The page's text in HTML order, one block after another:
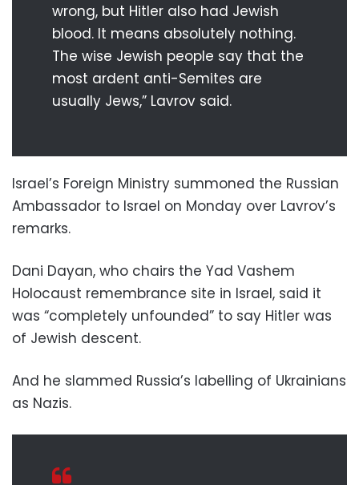
wrong, but Hitler also had Jewish
blood. It means absolutely nothing.
The wise Jewish people say that the
most ardent anti-Semites are
usually Jews,” Lavrov said.
Israel’s Foreign Ministry summoned the Russian
Ambassador to Israel on Monday over Lavrov’s
remarks.
Dani Dayan, who chairs the Yad Vashem
Holocaust remembrance site in Israel, said it
was “completely unfounded” to say Hitler was
of Jewish descent.
And he slammed Russia’s labelling of Ukrainians
as Nazis.